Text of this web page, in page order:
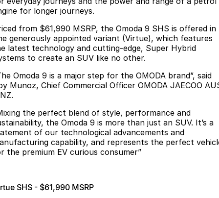
Jaecoo
Jaecoo J5 EV
From $36,990^ Driveaway
Jaecoo J5
From $25,990* Driveaway.
Jaecoo J7
Medium SUV
Jaecoo J7 SHS
Medium Hybrid SUV
Hybrid Electric SUV
Jaecoo J8 SHS
Now with 7 Seats
Omoda 9 SHS
Finance Calculator
MY OJ
Warranty
Capped Price Servicing
Roadside Assistance
Fleet
Company
Contact Us
About Us
Careers
Our Story
Latest News
Partnerships
for longer journeys.
from $61,990 MSRP, the Omoda 9 SHS is offered in
generously appointed variant (Virtue), which features
latest technology and cutting-edge, Super Hybrid
to create an SUV like no other.
Omoda 9 is a major step for the OMODA brand”, said
Munoz, Chief Commercial Officer OMODA JAECOO
the perfect blend of style, performance and
the Omoda 9 is more than just an SUV. It’s a
of our technological advancements and
capability, and represents the perfect
the premium EV curious consumer”
SHS - $61,990 MSRP